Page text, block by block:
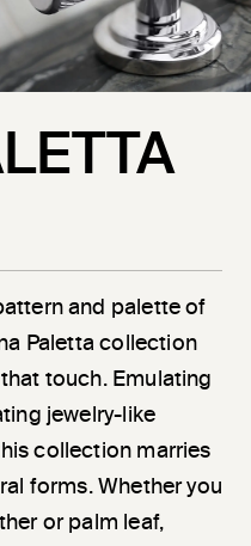
and palette of
Paletta collection
touch. Emulating
jewelry-like
collection marries
forms. Whether you
or palm leaf,